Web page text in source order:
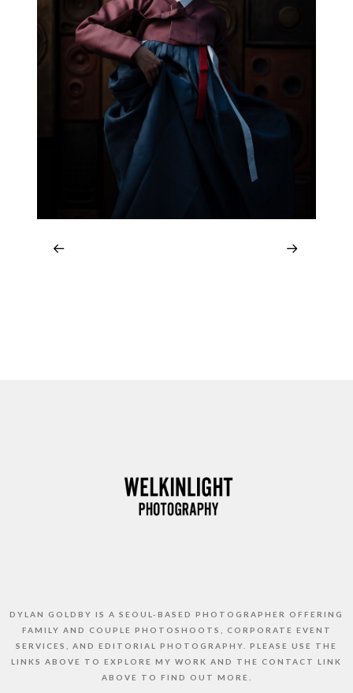
DYLAN GOLDBY IS A SEOUL-BASED PHOTOGRAPHER OFFERING
FAMILY AND COUPLE PHOTOSHOOTS, CORPORATE EVENT
SERVICES, AND EDITORIAL PHOTOGRAPHY. PLEASE USE THE
LINKS ABOVE TO EXPLORE MY WORK AND THE CONTACT LINK
ABOVE TO FIND OUT MORE.